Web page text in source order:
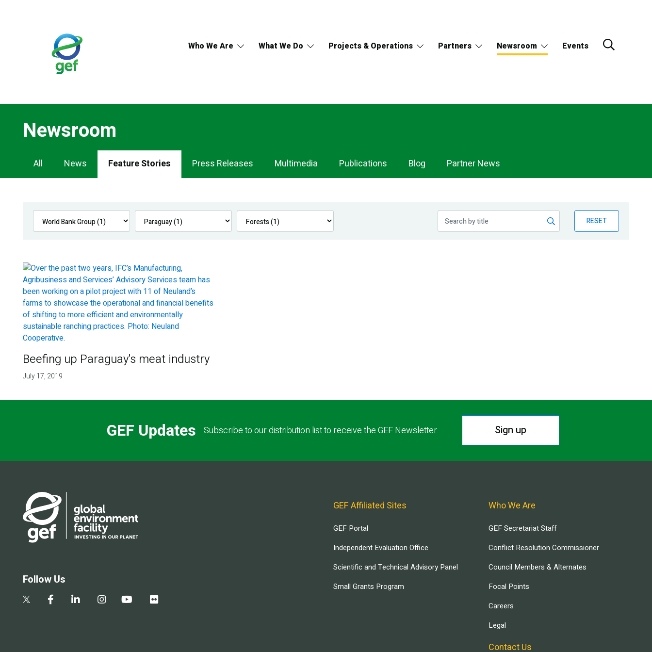
Who We Are What We Do Projects & Operations Partners Newsroom Events
Newsroom
Newsroom
Navigation
All News Feature Stories Press Releases Multimedia Publications Blog Partner News
RESET
Beefing up Paraguay's meat industry
July 17, 2019
GEF Updates Subscribe to our distribution list to receive the GEF Newsletter. Sign up
Follow Us
GEF Affiliated Sites
GEF Portal
Independent Evaluation Office
Scientific and Technical Advisory Panel
Small Grants Program
Who We Are
GEF Secretariat Staff
Conflict Resolution Commissioner
Council Members & Alternates
Focal Points
Careers
Legal
Contact Us